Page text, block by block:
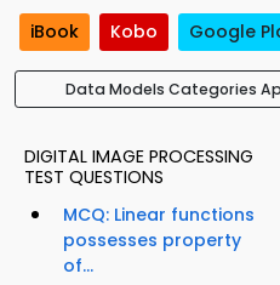
iBook Kobo Google
Data Models Categories
DIGITAL IMAGE PROCESSING
TEST QUESTIONS
MCQ: Linear functions
possesses property
of...